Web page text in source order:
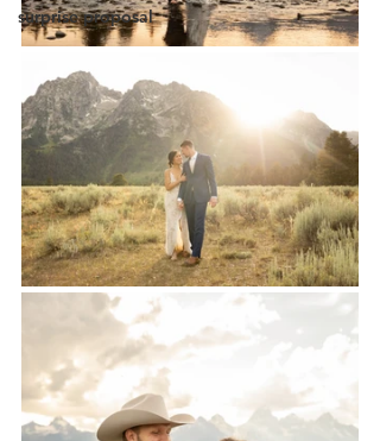
surprise proposal